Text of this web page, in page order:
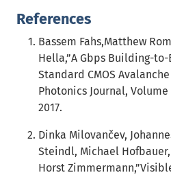
References
Bassem Fahs,Matthew
Hella,”A Gbps Building-
Standard CMOS
Photonics Journal,
2017.
Dinka Milovančev,
Steindl, Michael
Horst